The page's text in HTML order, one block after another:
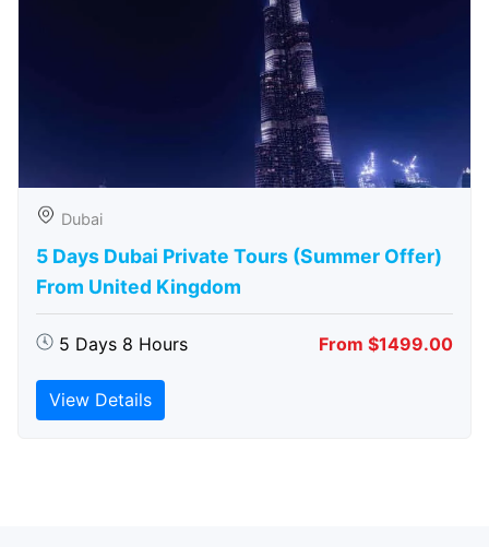
Dubai
5 Days Dubai Private Tours (Summer Offer)
From United Kingdom
5 Days 8 Hours From $1499.00
View Details